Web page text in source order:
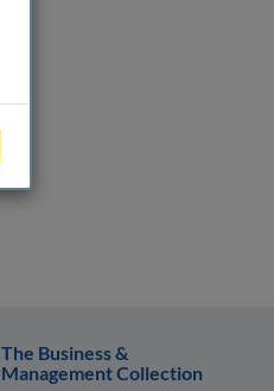
The Business &
Management Collection